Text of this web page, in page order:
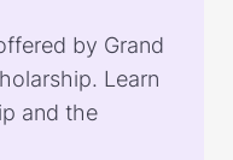
by Grand
Learn
and the